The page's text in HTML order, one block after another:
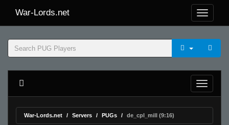
War-Lords.net
War-Lords.net Servers PUGs de_cpl_mill (9:16)